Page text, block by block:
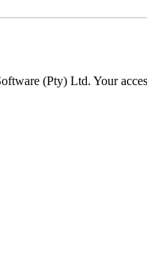
(Pty) Ltd. Your